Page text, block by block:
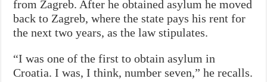
from Zagreb. After he obtained asylum he moved
back to Zagreb, where the state pays his rent for
the next two years, as the law stipulates.
“I was one of the first to obtain asylum in
Croatia. I was, I think, number seven,” he recalls.